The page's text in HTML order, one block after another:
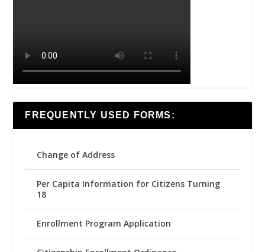
FREQUENTLY USED FORMS:
Change of Address
Per Capita Information for Citizens Turning
18
Enrollment Program Application